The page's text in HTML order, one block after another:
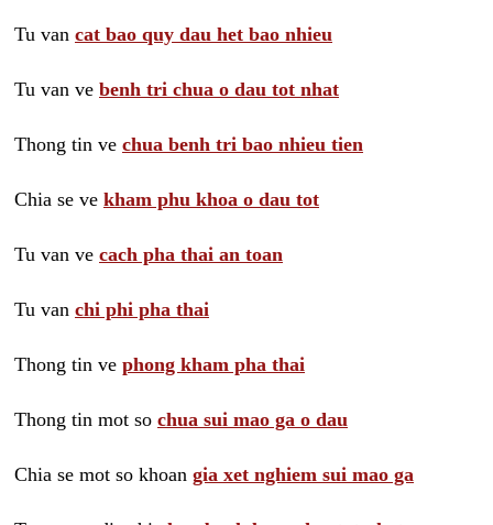
Tu van cat bao quy dau het bao nhieu
Tu van ve benh tri chua o dau tot nhat
Thong tin ve chua benh tri bao nhieu tien
Chia se ve kham phu khoa o dau tot
Tu van ve cach pha thai an toan
Tu van chi phi pha thai
Thong tin ve phong kham pha thai
Thong tin mot so chua sui mao ga o dau
Chia se mot so khoan gia xet nghiem sui mao ga